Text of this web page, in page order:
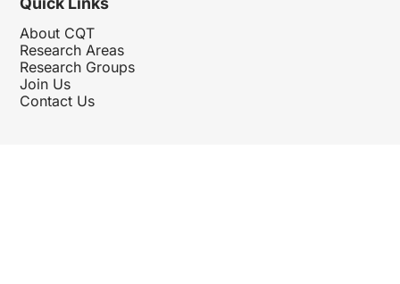
About CQT
Research Areas
Research Groups
Join Us
Contact Us